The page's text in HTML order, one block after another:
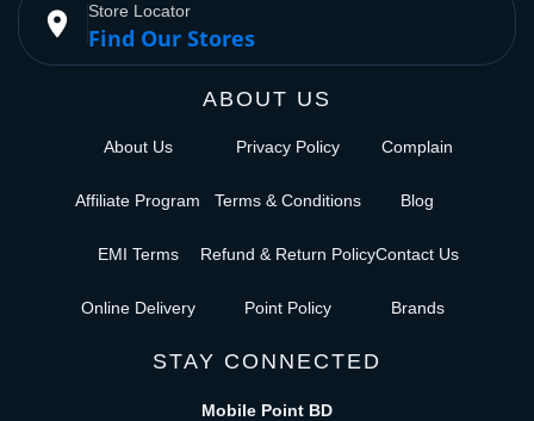
place Store Locator
Find Our Stores
ABOUT US
About Us
Affiliate Program
EMI Terms
Online Delivery
Privacy Policy
Terms & Conditions
Refund & Return Policy
Point Policy
Complain
Blog
Contact Us
Brands
STAY CONNECTED
Mobile Point BD